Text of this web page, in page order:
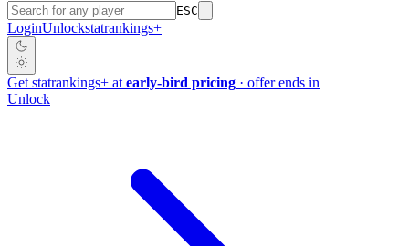
ESC
LoginUnlockstatrankings+
Get statrankings+ at early-bird pricing · offer ends in
Unlock